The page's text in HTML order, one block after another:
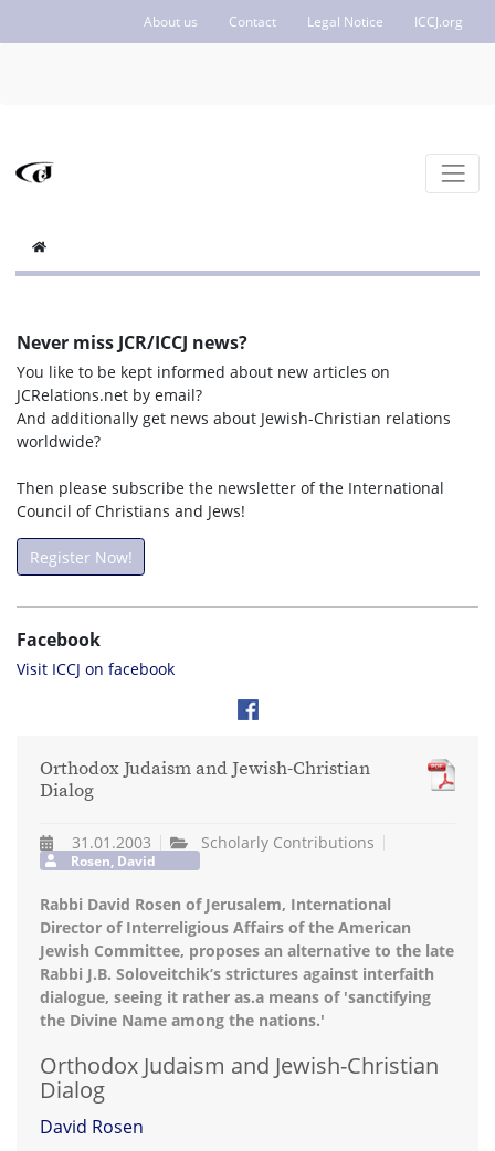
About us Contact Legal Notice ICCJ.org
Never miss JCR/ICCJ news?
You like to be kept informed about new articles on
JCRelations.net by email?
And additionally get news about Jewish-Christian relations
worldwide?
Then please subscribe the newsletter of the International
Council of Christians and Jews!
Register Now!
Facebook
Visit ICCJ on facebook
Orthodox Judaism and Jewish-Christian
Dialog
31.01.2003 Scholarly Contributions
Rosen, David
Rabbi David Rosen of Jerusalem, International
Director of Interreligious Affairs of the American
Jewish Committee, proposes an alternative to the late
Rabbi J.B. Soloveitchik’s strictures against interfaith
dialogue, seeing it rather as.a means of 'sanctifying
the Divine Name among the nations.'
Orthodox Judaism and Jewish-Christian
Dialog
David Rosen